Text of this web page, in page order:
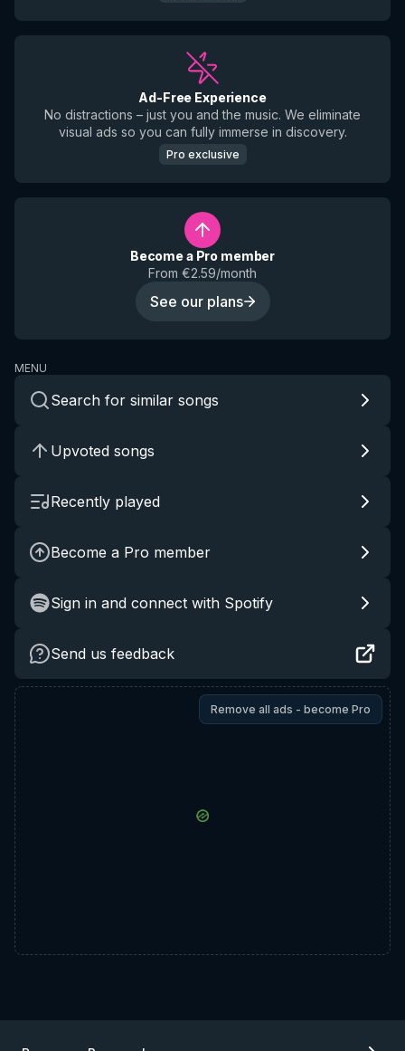
Ad-Free Experience
No distractions – just you and the music. We eliminate
visual ads so you can fully immerse in discovery.
Pro exclusive
Become a Pro member
From €2.59/month
See our plans
MENU
Search for similar songs
Upvoted songs
Recently played
Become a Pro member
Sign in and connect with Spotify
Send us feedback
Remove all ads - become Pro